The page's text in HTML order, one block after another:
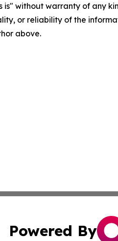
is" without warranty of any
or reliability of the
above.
Powered By